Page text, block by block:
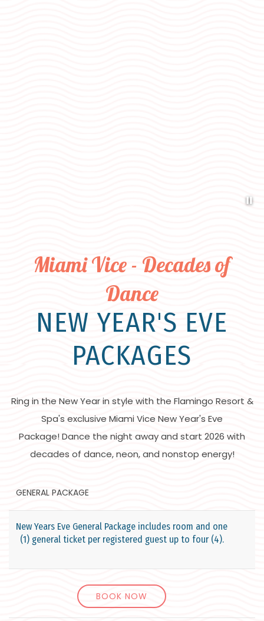
Miami Vice - Decades of
Dance
NEW YEAR'S EVE
PACKAGES
Ring in the New Year in style with the Flamingo Resort &
Spa's exclusive Miami Vice New Year's Eve
Package! Dance the night away and start 2026 with
decades of dance, neon, and nonstop energy!
GENERAL PACKAGE
New Years Eve General Package includes room and one
(1) general ticket per registered guest up to four (4).
BOOK NOW